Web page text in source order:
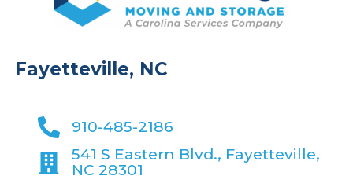
Fayetteville, NC
910-485-2186
541 S Eastern Blvd., Fayetteville,
NC 28301